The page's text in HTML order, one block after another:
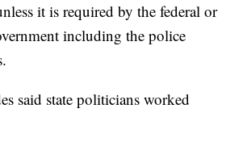
it is required by the federal or
including the police
said state politicians worked